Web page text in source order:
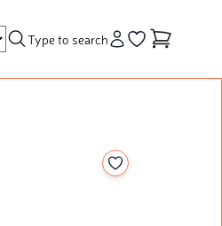
Type to search
Add to your